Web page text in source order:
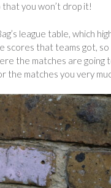
you won’t drop it!
league table, which
scores that teams got,
the matches are going
the matches you very